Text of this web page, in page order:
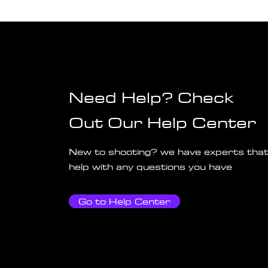
Need Help? Check
Out Our Help Center
New to shooting? we have experts
help with any questions you have
Go to Help Center